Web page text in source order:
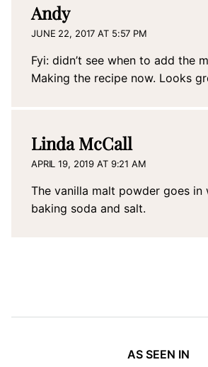
Andy
JUNE 22, 2017 AT 5:57 PM
Fyi: didn’t see when to add the
Making the recipe now. Looks
Linda McCall
APRIL 19, 2019 AT 9:21 AM
The vanilla malt powder goes in
baking soda and salt.
AS SEEN IN